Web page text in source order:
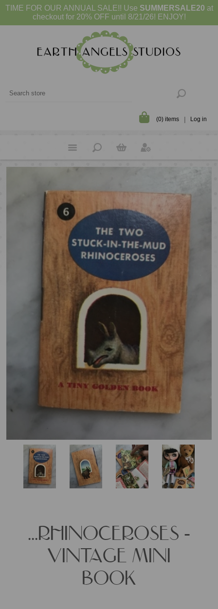
TIME FOR OUR ANNUAL SALE!! Use SUMMERSALE20 at
checkout for 20% OFF until 8/21/26! ENJOY!
(0) items Log in
...RHINOCEROSES -
VINTAGE MINI
BOOK